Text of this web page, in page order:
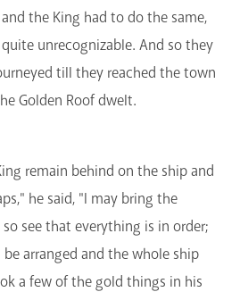
the King had to do the same,
unrecognizable. And so they
till they reached the town
Golden Roof dwelt.
remain behind on the ship and
he said, "I may bring the
see that everything is in order;
arranged and the whole ship
a few of the gold things in his